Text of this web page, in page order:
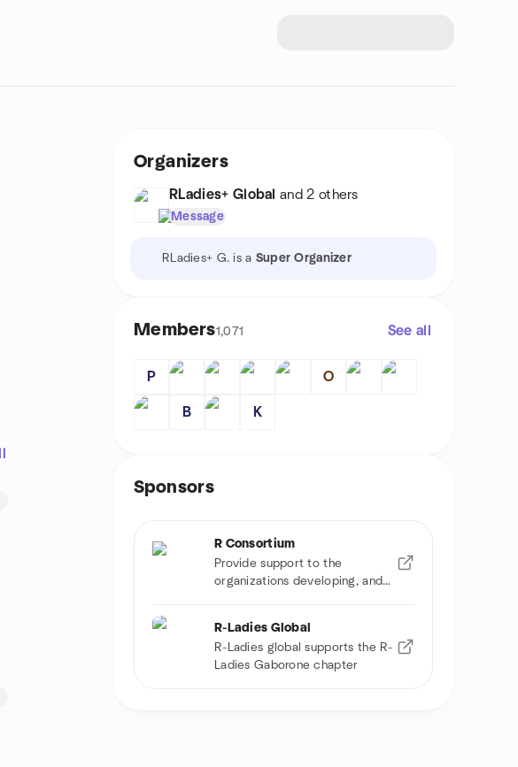
Organizers
RLadies+ Global and 2 others
Message
RLadies+ G. is a Super Organizer
Members1,071 See all
P O
B K
Sponsors
R Consortium
Provide support to the
organizations developing, and
R-Ladies Global
R-Ladies global supports the R-
Ladies Gaborone chapter